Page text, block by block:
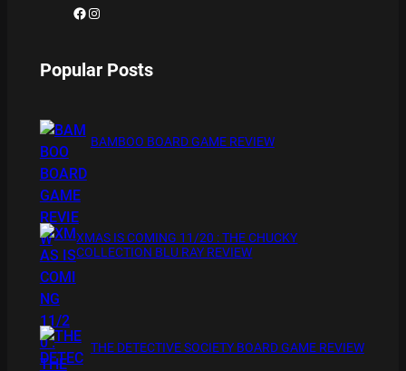
Facebook Instagram
Popular Posts
BAMBOO BOARD GAME REVIEW
XMAS IS COMING 11/20 : THE CHUCKY
COLLECTION BLU RAY REVIEW
THE DETECTIVE SOCIETY BOARD GAME REVIEW